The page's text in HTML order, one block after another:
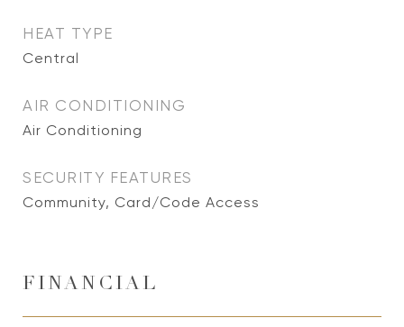
HEAT TYPE
Central
AIR CONDITIONING
Air Conditioning
SECURITY FEATURES
Community, Card/Code Access
FINANCIAL